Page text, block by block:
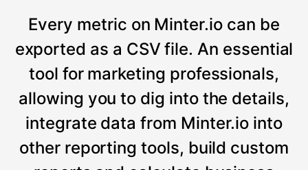
Every metric on Minter.io can be
exported as a CSV file. An essential
tool for marketing professionals,
allowing you to dig into the details,
integrate data from Minter.io into
other reporting tools, build custom